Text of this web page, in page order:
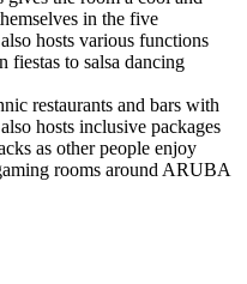
in the five
hosts various functions
to salsa dancing
restaurants and bars with
hosts inclusive packages
as other people enjoy
rooms around ARUBA